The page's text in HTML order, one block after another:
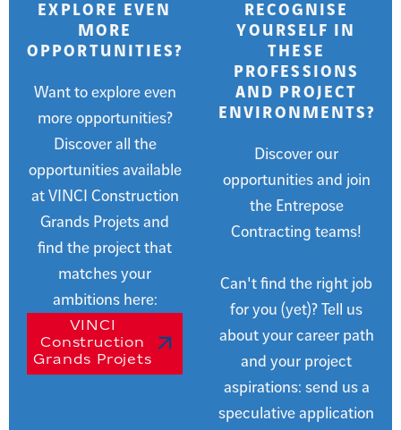
EXPLORE EVEN
MORE
OPPORTUNITIES?
Want to explore even
more opportunities?
Discover all the
opportunities available
at VINCI Construction
Grands Projets and
find the project that
matches your
ambitions here:
VINCI
Construction
Grands Projets
RECOGNISE
YOURSELF IN
THESE
PROFESSIONS
AND PROJECT
ENVIRONMENTS?
Discover our
opportunities and join
the Entrepose
Contracting teams!
Can't find the right job
for you (yet)? Tell us
about your career path
and your project
aspirations: send us a
speculative application